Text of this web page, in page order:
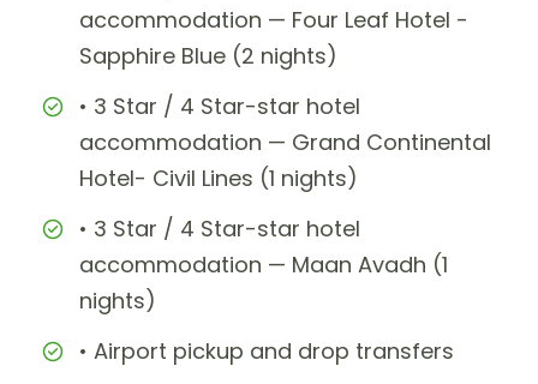
accommodation — Four Leaf Hotel -
Sapphire Blue (2 nights)
• 3 Star / 4 Star-star hotel
accommodation — Grand Continental
Hotel- Civil Lines (1 nights)
• 3 Star / 4 Star-star hotel
accommodation — Maan Avadh (1
nights)
• Airport pickup and drop transfers